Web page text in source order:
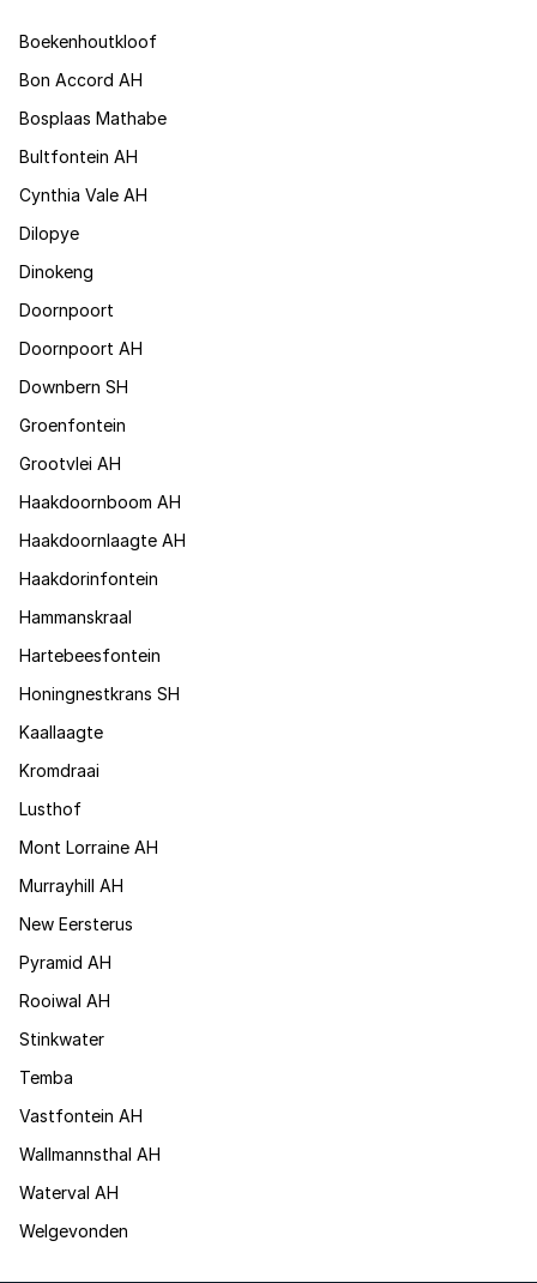
Boekenhoutkloof
Bon Accord AH
Bosplaas Mathabe
Bultfontein AH
Cynthia Vale AH
Dilopye
Dinokeng
Doornpoort
Doornpoort AH
Downbern SH
Groenfontein
Grootvlei AH
Haakdoornboom AH
Haakdoornlaagte AH
Haakdorinfontein
Hammanskraal
Hartebeesfontein
Honingnestkrans SH
Kaallaagte
Kromdraai
Lusthof
Mont Lorraine AH
Murrayhill AH
New Eersterus
Pyramid AH
Rooiwal AH
Stinkwater
Temba
Vastfontein AH
Wallmannsthal AH
Waterval AH
Welgevonden